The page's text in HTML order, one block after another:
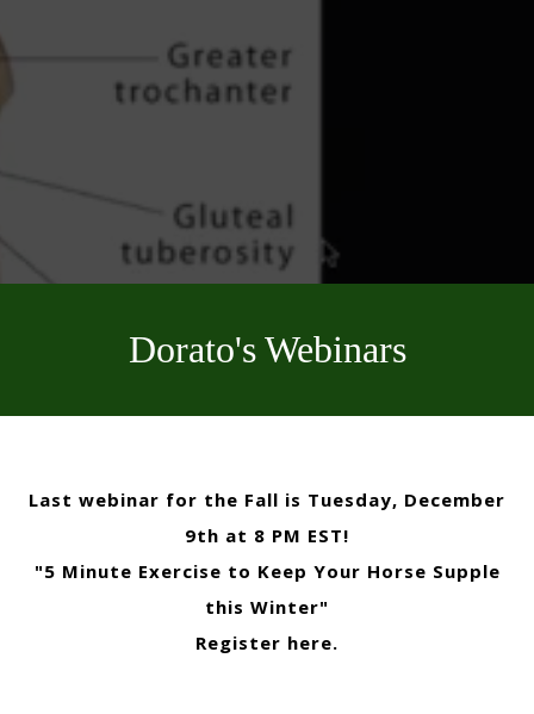
Dorato's Webinars
Last webinar for the Fall is Tuesday, December
9th at 8 PM EST!
"5 Minute Exercise to Keep Your Horse Supple
this Winter"
Register here.